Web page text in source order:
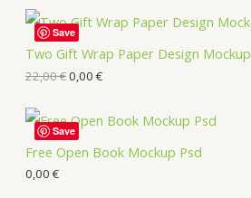
Two Gift Wrap Paper Design Mockup
22,00€0,00 €
Save
Free Open Book Mockup Psd
0,00 €
Save